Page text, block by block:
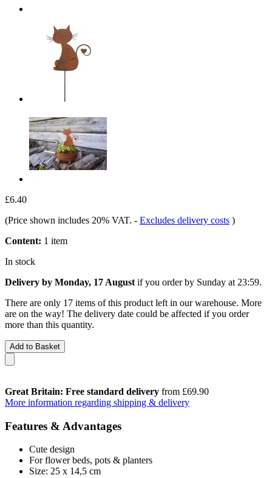
£6.40
(Price shown includes 20% VAT. - Excludes delivery costs )
Content: 1 item
In stock
Delivery by Monday, 17 August if you order by Sunday at 23:59.
There are only 17 items of this product left in our warehouse. More
are on the way! The delivery date could be affected if you order
more than this quantity.
Add to Basket
Great Britain: Free standard delivery from £69.90
More information regarding shipping & delivery
Features & Advantages
Cute design
For flower beds, pots & planters
Size: 25 x 14,5 cm